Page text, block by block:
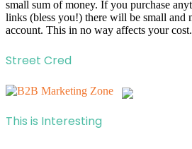
small sum of money. If you purchase
links (bless you!) there will be small and
account. This in no way affects your cost.
Street Cred
This is Interesting